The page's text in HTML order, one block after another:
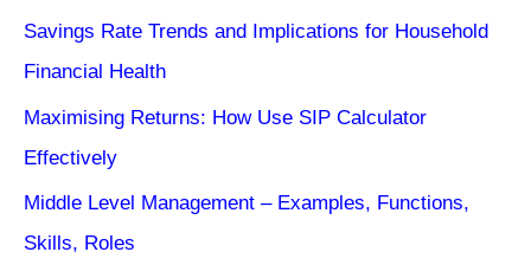
Savings Rate Trends and Implications for Household
Financial Health
Maximising Returns: How Use SIP Calculator
Effectively
Middle Level Management – Examples, Functions,
Skills, Roles